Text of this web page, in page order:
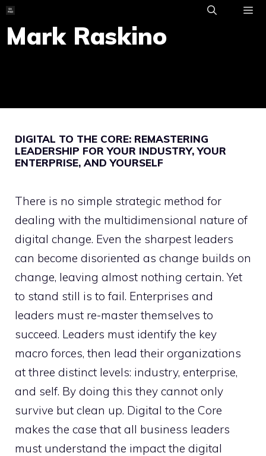
Skip
to
content
Mark Raskino
DIGITAL TO THE CORE: REMASTERING
LEADERSHIP FOR YOUR INDUSTRY, YOUR
ENTERPRISE, AND YOURSELF
There is no simple strategic method for
dealing with the multidimensional nature of
digital change. Even the sharpest leaders
can become disoriented as change builds on
change, leaving almost nothing certain. Yet
to stand still is to fail. Enterprises and
leaders must re-master themselves to
succeed. Leaders must identify the key
macro forces, then lead their organizations
at three distinct levels: industry, enterprise,
and self. By doing this they cannot only
survive but clean up. Digital to the Core
makes the case that all business leaders
must understand the impact the digital